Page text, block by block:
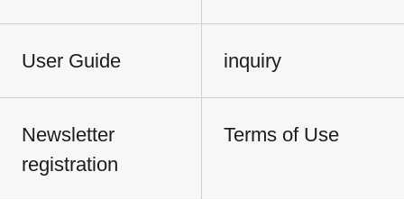
User Guide inquiry
Newsletter
registration
Terms of Use